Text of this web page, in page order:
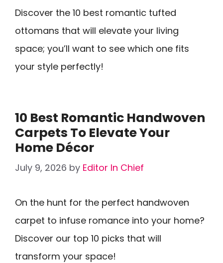
Discover the 10 best romantic tufted
ottomans that will elevate your living
space; you’ll want to see which one fits
your style perfectly!
10 Best Romantic Handwoven
Carpets To Elevate Your
Home Décor
July 9, 2026 by Editor In Chief
On the hunt for the perfect handwoven
carpet to infuse romance into your home?
Discover our top 10 picks that will
transform your space!